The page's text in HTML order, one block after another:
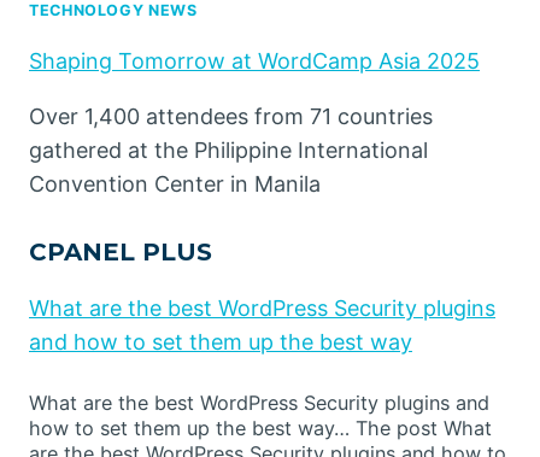
TECHNOLOGY NEWS
Shaping Tomorrow at WordCamp Asia 2025
Over 1,400 attendees from 71 countries
gathered at the Philippine International
Convention Center in Manila
CPANEL PLUS
What are the best WordPress Security plugins
and how to set them up the best way
What are the best WordPress Security plugins and
how to set them up the best way… The post What